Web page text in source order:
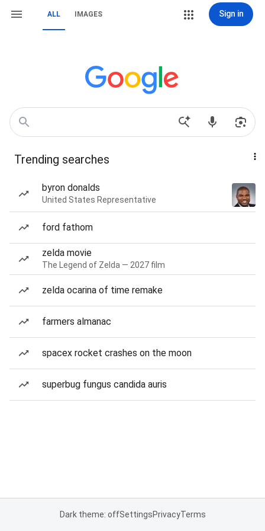
ALL IMAGES Sign in
Trending searches
byron donalds
United States Representative
ford fathom
zelda movie
The Legend of Zelda — 2027 film
zelda ocarina of time remake
farmers almanac
spacex rocket crashes on the moon
superbug fungus candida auris
Dark theme: offSettingsPrivacyTerms